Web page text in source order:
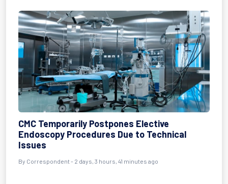
CMC Temporarily Postpones Elective
Endoscopy Procedures Due to Technical
Issues
By Correspondent - 2 days, 3 hours, 41 minutes ago